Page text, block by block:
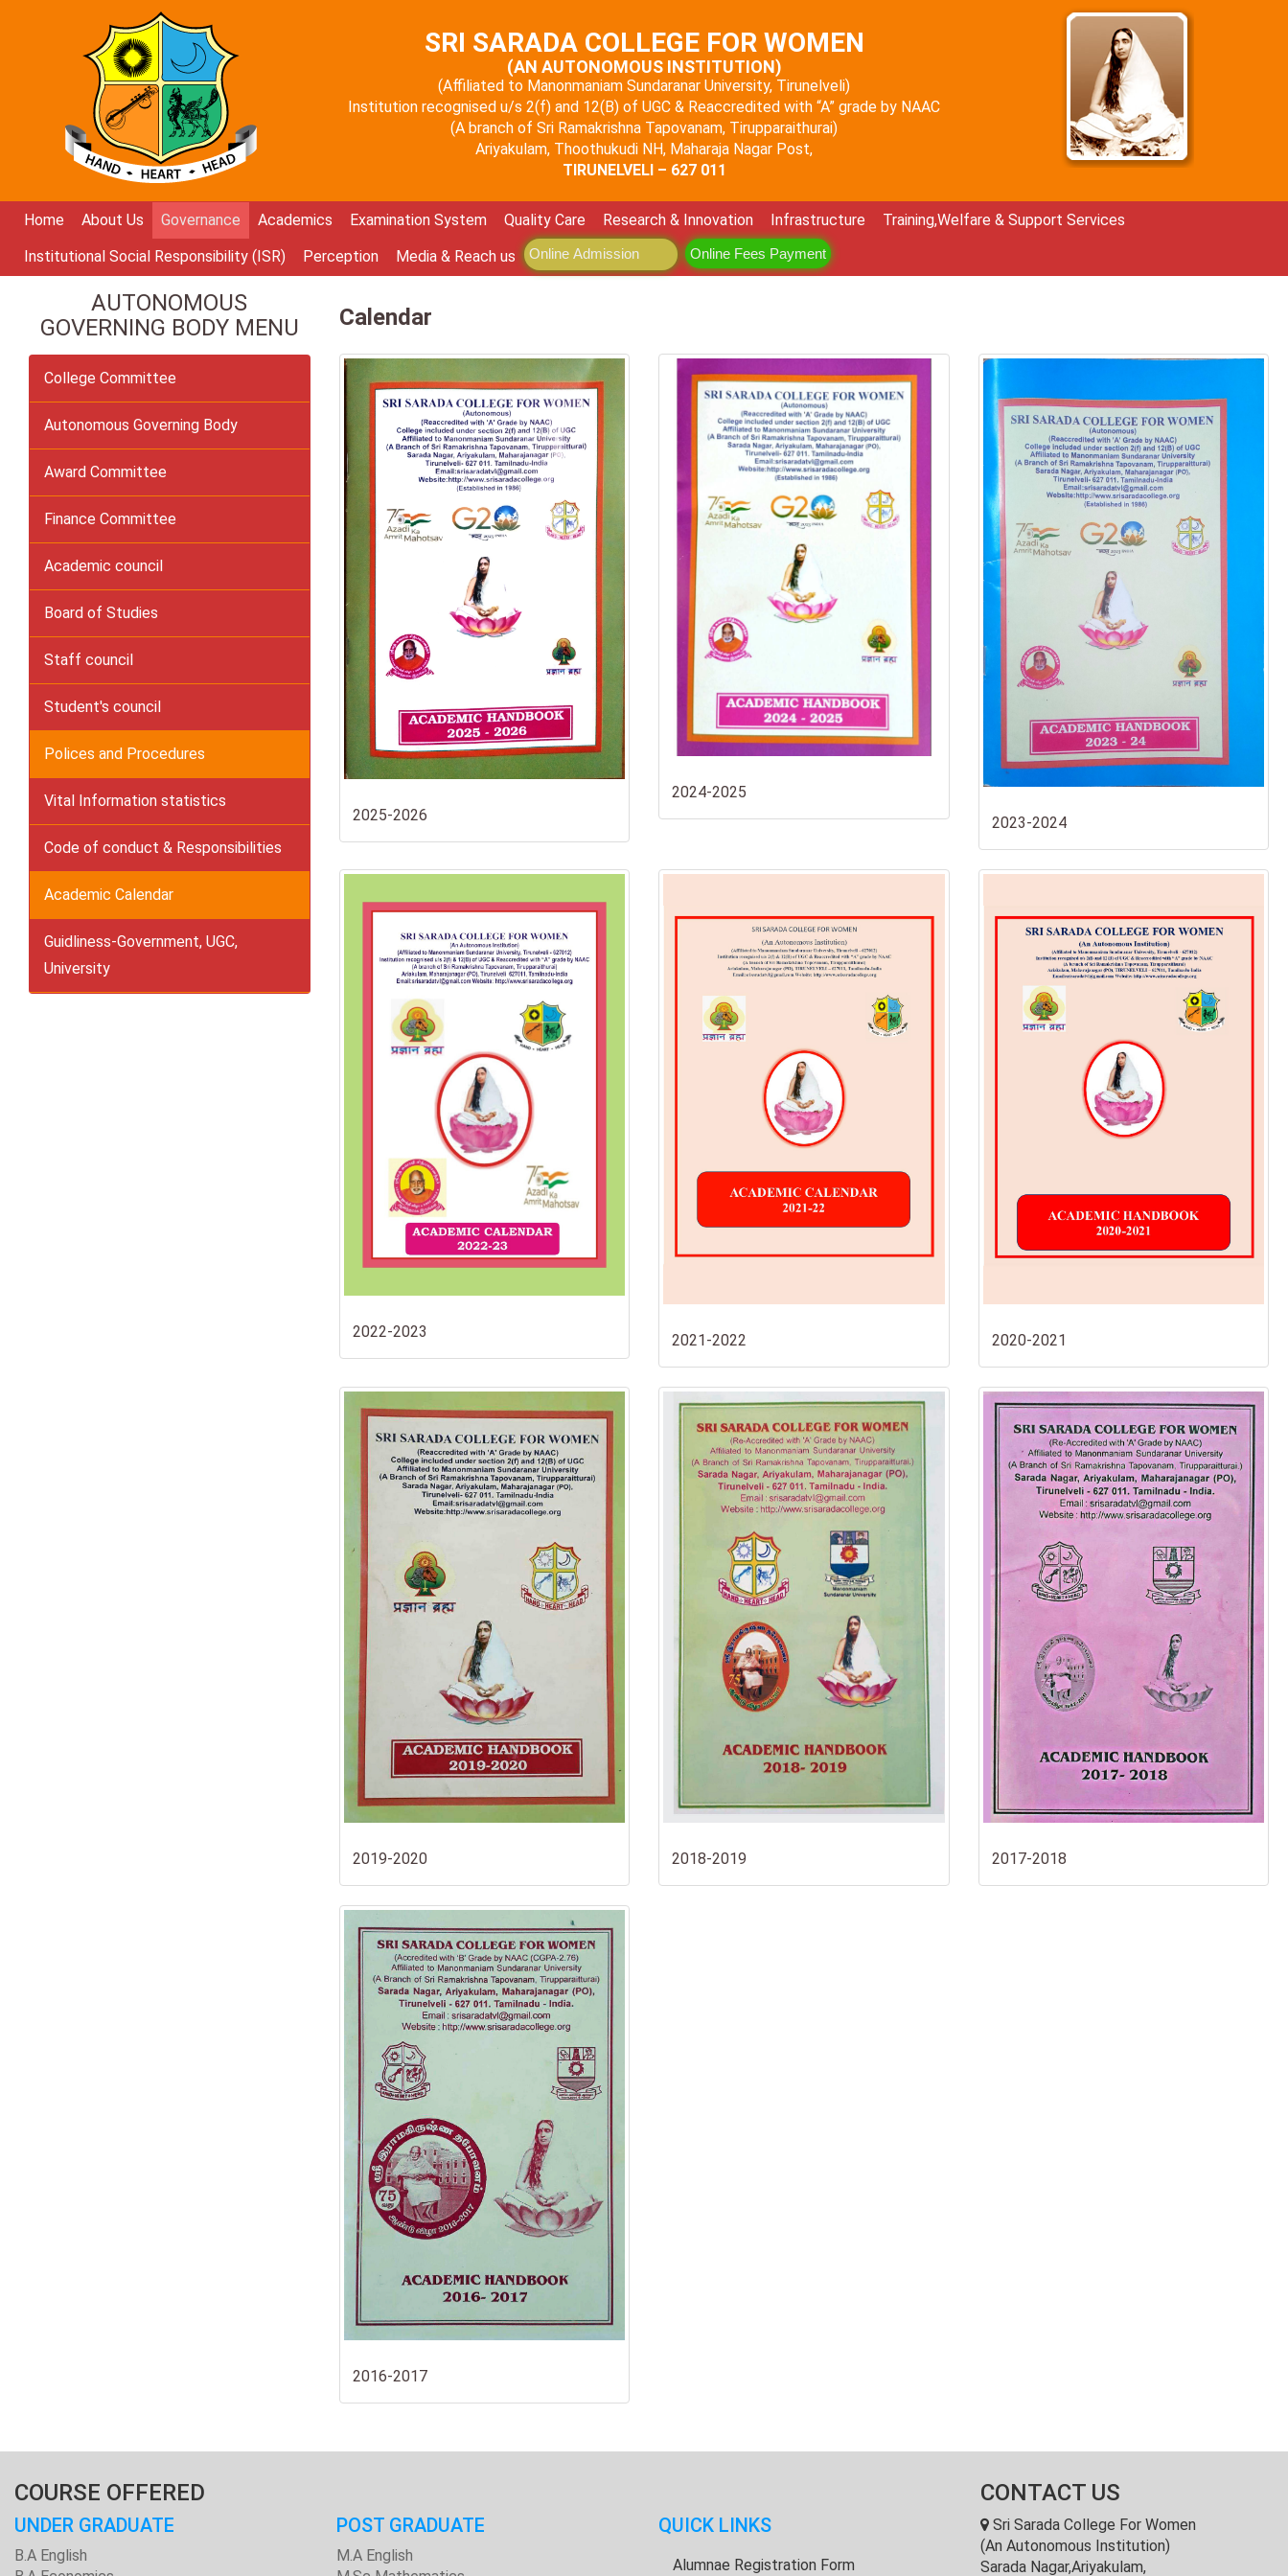
SRI SARADA COLLEGE FOR WOMEN
(AN AUTONOMOUS INSTITUTION)
(Affiliated to Manonmaniam Sundaranar University, Tirunelveli)
Institution recognised u/s 2(f) and 12(B) of UGC & Reaccredited with “A” grade by NAAC
(A branch of Sri Ramakrishna Tapovanam, Tirupparaithurai)
Ariyakulam, Thoothukudi NH, Maharaja Nagar Post,
TIRUNELVELI – 627 011
Home About Us Governance Academics Examination System Quality Care Research & Innovation Infrastructure
Training,Welfare & Support Services
Institutional Social Responsibility (ISR)
Perception Media & Reach us Online Admission Online Fees Payment
AUTONOMOUS
GOVERNING BODY MENU
College Committee
Autonomous Governing Body
Award Committee
Finance Committee
Academic council
Board of Studies
Staff council
Student's council
Polices and Procedures
Vital Information statistics
Code of conduct & Responsibilities
Academic Calendar
Guidliness-Government, UGC,
University
Calendar
2025-2026
2024-2025
2023-2024
2022-2023 2021-2022 2020-2021
2019-2020 2018-2019 2017-2018
2016-2017
COURSE OFFERED CONTACT US
UNDER GRADUATE
B.A English
POST GRADUATE
M.A English
QUICK LINKS
Alumnae Registration Form
Sri Sarada College For Women
(An Autonomous Institution)
Sarada Nagar,Ariyakulam,